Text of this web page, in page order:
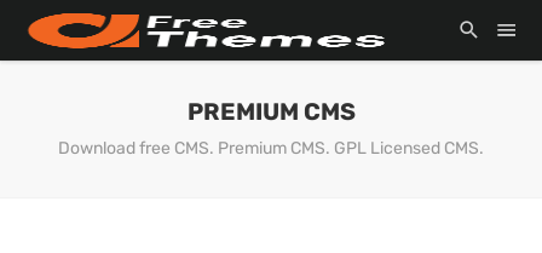
PREMIUM CMS
Download free CMS. Premium CMS. GPL Licensed CMS.